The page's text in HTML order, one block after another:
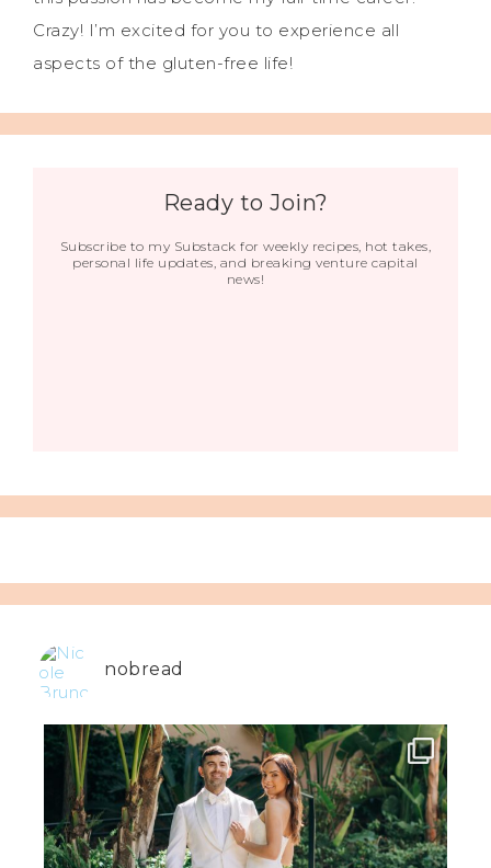
Crazy! I’m excited for you to experience all
aspects of the gluten-free life!
Ready to Join?
Subscribe to my Substack for weekly recipes, hot takes,
personal life updates, and breaking venture capital
news!
nobread